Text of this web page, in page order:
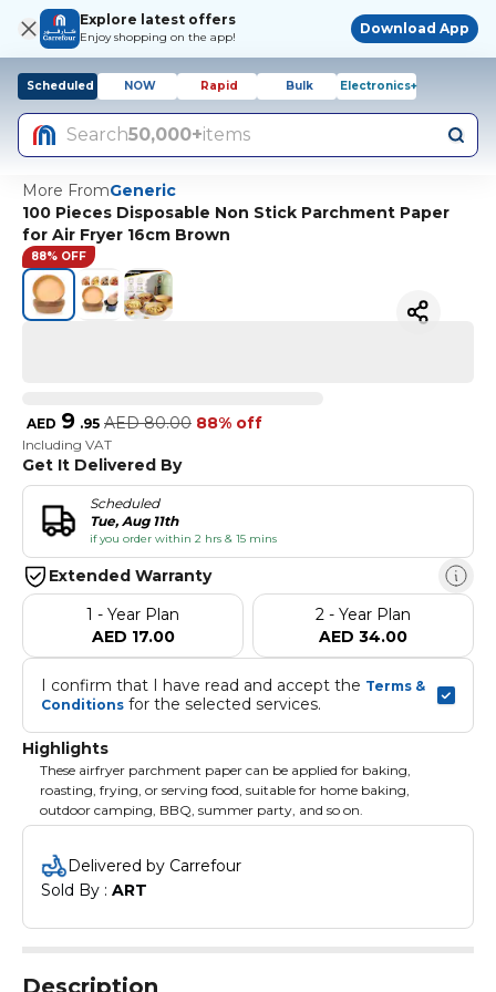
Explore latest offers
Enjoy shopping on the app!
Download App
Scheduled NOW Rapid Bulk Electronics+
Search50,000+items
More FromGeneric
100 Pieces Disposable Non Stick Parchment Paper
for Air Fryer 16cm Brown
88% OFF
AED 9 .95 AED 80.00 88% off
Including VAT
Get It Delivered By
Scheduled
Tue, Aug 11th
if you order within 2 hrs & 15 mins
Extended Warranty
1 - Year Plan
AED 17.00
2 - Year Plan
AED 34.00
I confirm that I have read and accept the Terms &
Conditions for the selected services.
Highlights
These airfryer parchment paper can be applied for baking,
roasting, frying, or serving food, suitable for home baking,
outdoor camping, BBQ, summer party, and so on.
Delivered by Carrefour
Sold By : ART
Description